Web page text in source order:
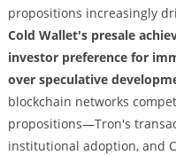
propositions increasingly
Cold Wallet's presale
investor preference for
over speculative
blockchain networks
propositions—Tron's
institutional adoption, and